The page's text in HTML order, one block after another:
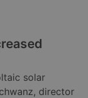
solar
director